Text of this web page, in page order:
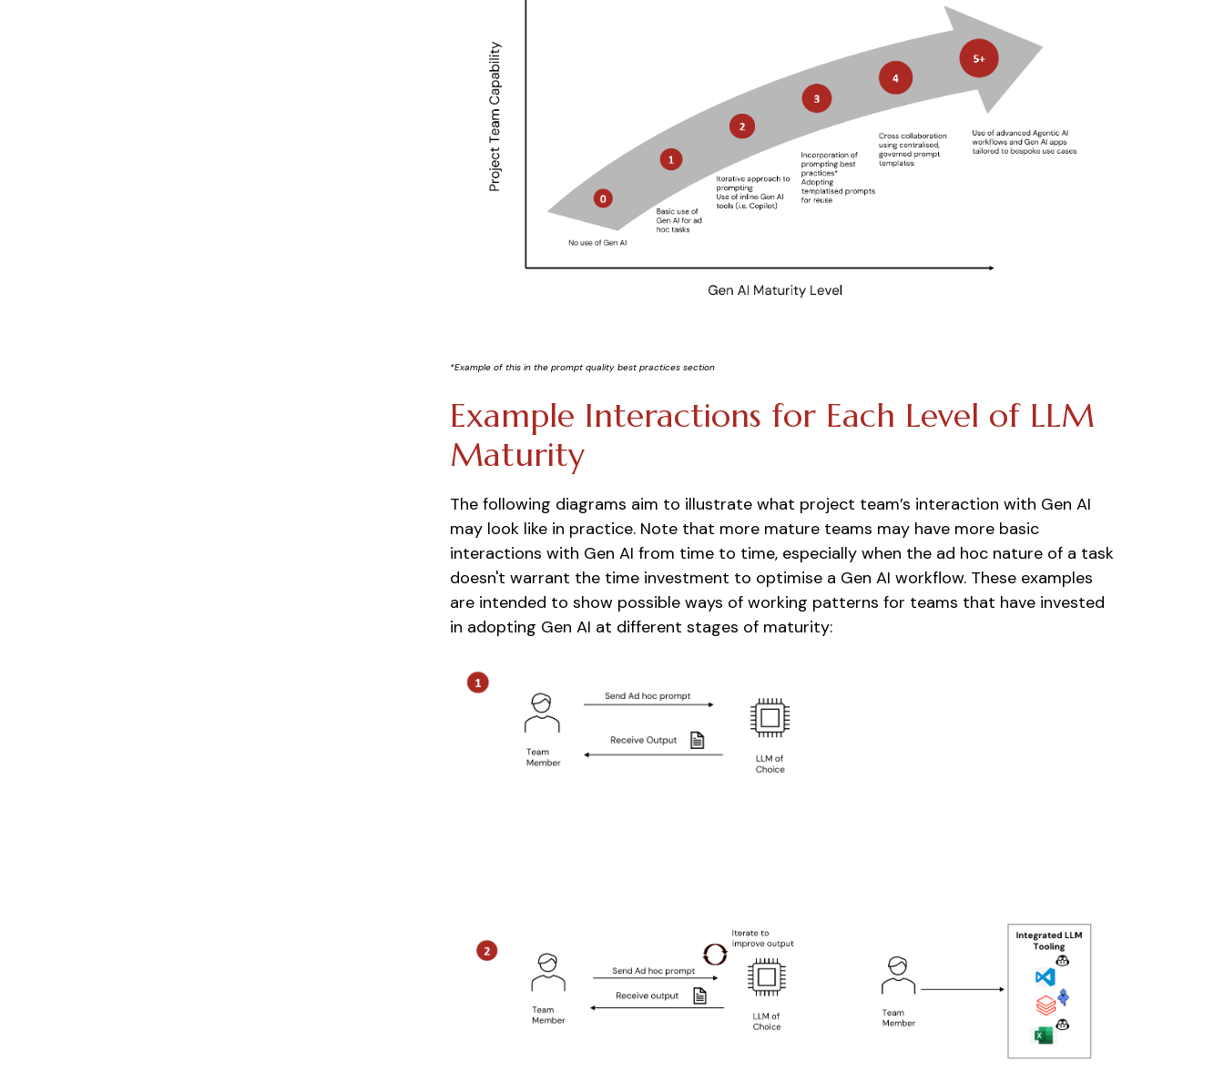
*Example of this in the prompt quality best practices section
Example Interactions for Each Level of LLM
Maturity
The following diagrams aim to illustrate what project team’s interaction with Gen AI
may look like in practice. Note that more mature teams may have more basic
interactions with Gen AI from time to time, especially when the ad hoc nature of a task
doesn't warrant the time investment to optimise a Gen AI workflow. These examples
are intended to show possible ways of working patterns for teams that have invested
in adopting Gen AI at different stages of maturity: